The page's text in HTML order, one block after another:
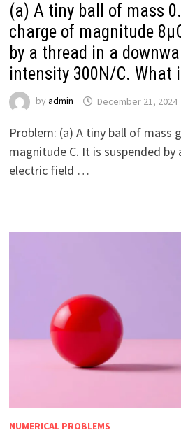
(a) A tiny ball of mass
charge of magnitude
by a thread in a
intensity 300N/C. What
by admin December 21, 2024
Problem: (a) A tiny ball of mass
magnitude C. It is suspended
electric field …
NUMERICAL PROBLEMS